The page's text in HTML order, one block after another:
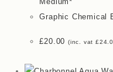
Graphic Chemical
£20.00 (inc. vat£